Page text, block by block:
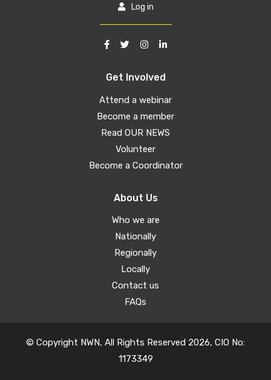
Get Involved
Attend a webinar
Become a member
Read OUR NEWS
Volunteer
Become a Coordinator
About Us
Who we are
Nationally
Regionally
Locally
Contact us
FAQs
Log in
© Copyright NWN, All Rights Reserved 2026, CIO No:
1173349